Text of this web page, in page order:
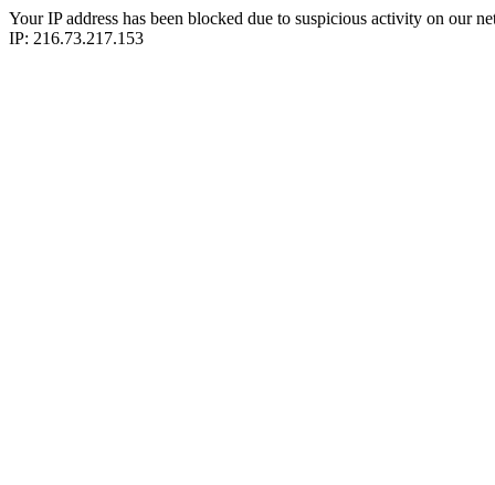
Your IP address has been blocked due to suspicious activity on our
IP: 216.73.217.153